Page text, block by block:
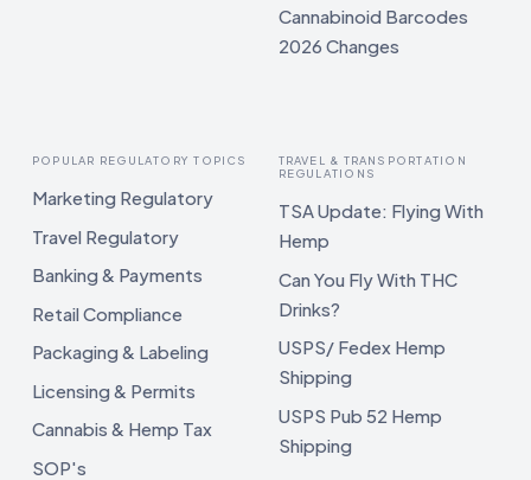
Cannabinoid Barcodes
2026 Changes
POPULAR REGULATORY TOPICS
Marketing Regulatory
Travel Regulatory
Banking & Payments
Retail Compliance
Packaging & Labeling
Licensing & Permits
Cannabis & Hemp Tax
SOP's
TRAVEL & TRANSPORTATION
REGULATIONS
TSA Update: Flying With
Hemp
Can You Fly With THC
Drinks?
USPS/ Fedex Hemp
Shipping
USPS Pub 52 Hemp
Shipping